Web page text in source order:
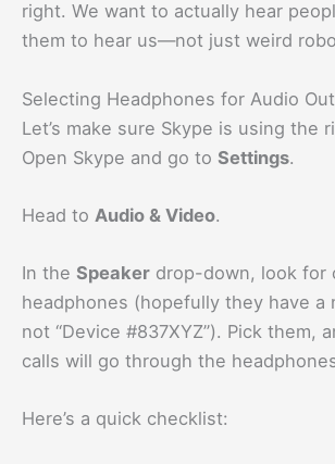
right. We want to actually hear
them to hear us—not just weird
Selecting Headphones for Audio
Let’s make sure Skype is using the
Open Skype and go to Settings.
Head to Audio & Video.
In the Speaker drop-down, look for
headphones (hopefully they have a
not “Device #837XYZ”). Pick them,
calls will go through the
Here’s a quick checklist: